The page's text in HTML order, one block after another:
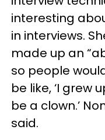
interesting
in interviews.
made up an
so people
be like, ‘I grew
be a clown.’
said.